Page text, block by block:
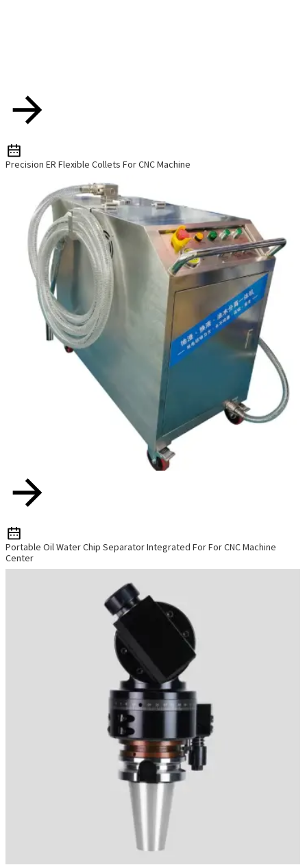
Precision ER Flexible Collets For CNC Machine
Portable Oil Water Chip Separator Integrated For For CNC Machine
Center